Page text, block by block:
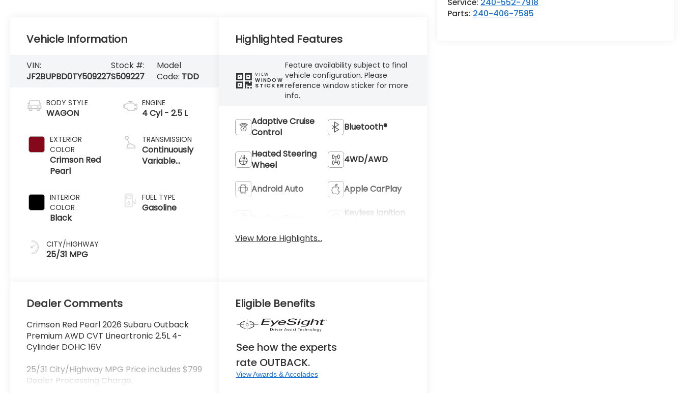
Service: 240-552-7918
Parts: 240-406-7585
Vehicle Information
VIN:
JF2BUPBD0TY509227
Stock #:
S509227
Model
Code: TDD
BODY STYLE
WAGON
EXTERIOR
COLOR
Crimson Red
Pearl
INTERIOR
COLOR
Black
CITY/HIGHWAY
25/31 MPG
ENGINE
4 Cyl - 2.5 L
TRANSMISSION
Continuously
Variable
FUEL TYPE
Gasoline
Highlighted Features
VIEW
WINDOW
STICKER
Feature availability subject to final
vehicle configuration. Please
reference window sticker for more
info.
Adaptive Cruise
Control
Bluetooth®
Heated Steering
Wheel
4WD/AWD
Android Auto Apple CarPlay
Keyless Ignition
View More Highlights...
Dealer Comments
Crimson Red Pearl 2026 Subaru Outback
Premium AWD CVT Lineartronic 2.5L 4-
Cylinder DOHC 16V
25/31 City/Highway MPG Price includes $799
Dealer Processing Charge.
Eligible Benefits
See how the experts
rate OUTBACK.
View Awards & Accolades